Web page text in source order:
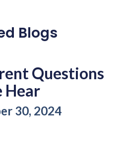
Blogs
Questions
Hear
30, 2024